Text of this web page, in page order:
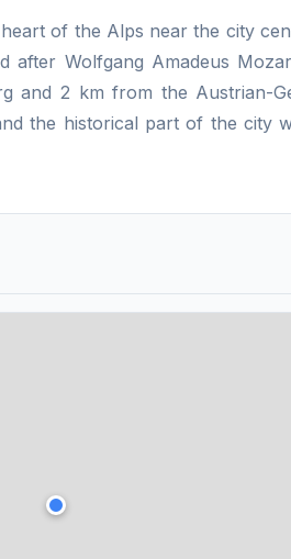
of the Alps near the city
Wolfgang Amadeus
and 2 km from the Austrian-
the historical part of the city